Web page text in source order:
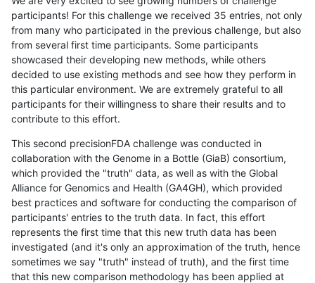
participants! For this challenge we received 35 entries, not only
from many who participated in the previous challenge, but also
from several first time participants. Some participants
showcased their developing new methods, while others
decided to use existing methods and see how they perform in
this particular environment. We are extremely grateful to all
participants for their willingness to share their results and to
contribute to this effort.
This second precisionFDA challenge was conducted in
collaboration with the Genome in a Bottle (GiaB) consortium,
which provided the "truth" data, as well as with the Global
Alliance for Genomics and Health (GA4GH), which provided
best practices and software for conducting the comparison of
participants' entries to the truth data. In fact, this effort
represents the first time that this new truth data has been
investigated (and it's only an approximation of the truth, hence
sometimes we say "truth" instead of truth), and the first time
that this new comparison methodology has been applied at